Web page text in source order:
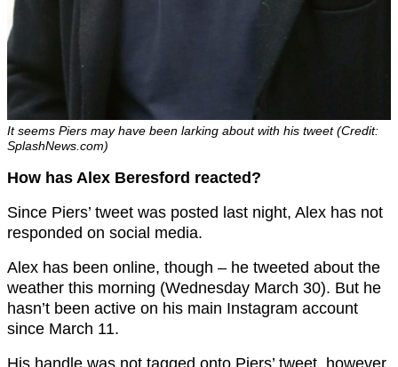
It seems Piers may have been larking about with his tweet (Credit:
SplashNews.com)
How has Alex Beresford reacted?
Since Piers’ tweet was posted last night, Alex has not
responded on social media.
Alex has been online, though – he tweeted about the
weather this morning (Wednesday March 30). But he
hasn’t been active on his main Instagram account
since March 11.
His handle was not tagged onto Piers’ tweet, however.